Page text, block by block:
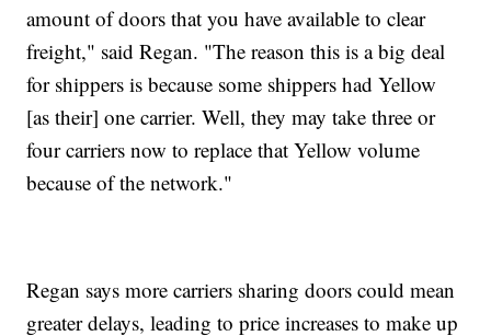
amount of doors that you have available to clear
freight," said Regan. "The reason this is a big deal
for shippers is because some shippers had Yellow
[as their] one carrier. Well, they may take three or
four carriers now to replace that Yellow volume
because of the network."
Regan says more carriers sharing doors could mean
greater delays, leading to price increases to make up